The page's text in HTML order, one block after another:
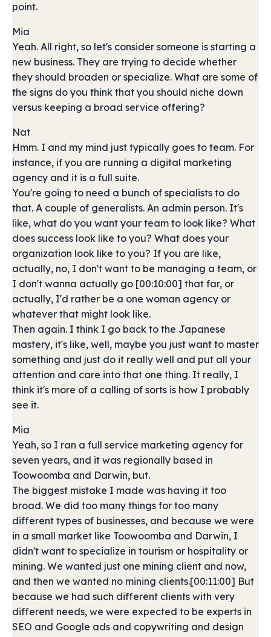
point.
Mia
Yeah. All right, so let's consider someone is starting a
new business. They are trying to decide whether
they should broaden or specialize. What are some of
the signs do you think that you should niche down
versus keeping a broad service offering?
Nat
Hmm. I and my mind just typically goes to team. For
instance, if you are running a digital marketing
agency and it is a full suite.
You're going to need a bunch of specialists to do
that. A couple of generalists. An admin person. It's
like, what do you want your team to look like? What
does success look like to you? What does your
organization look like to you? If you are like,
actually, no, I don't want to be managing a team, or
I don't wanna actually go [00:10:00] that far, or
actually, I'd rather be a one woman agency or
whatever that might look like.
Then again. I think I go back to the Japanese
mastery, it's like, well, maybe you just want to master
something and just do it really well and put all your
attention and care into that one thing. It really, I
think it's more of a calling of sorts is how I probably
see it.
Mia
Yeah, so I ran a full service marketing agency for
seven years, and it was regionally based in
Toowoomba and Darwin, but.
The biggest mistake I made was having it too
broad. We did too many things for too many
different types of businesses, and because we were
in a small market like Toowoomba and Darwin, I
didn't want to specialize in tourism or hospitality or
mining. We wanted just one mining client and now,
and then we wanted no mining clients.[00:11:00] But
because we had such different clients with very
different needs, we were expected to be experts in
SEO and Google ads and copywriting and design